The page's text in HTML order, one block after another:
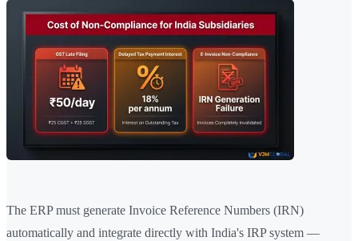
The ERP must generate Invoice Reference Numbers (IRN)
automatically and integrate directly with India's IRP system —